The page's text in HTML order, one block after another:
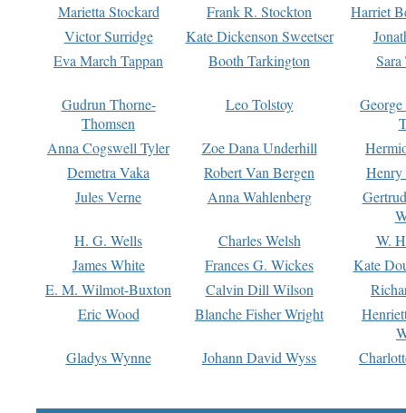
Marietta Stockard
Frank R. Stockton
Harriet
Victor Surridge
Kate Dickenson Sweetser
Eva March Tappan
Booth Tarkington Sara
Gudrun Thorne-
Thomsen
Leo Tolstoy
Anna Cogswell Tyler
Zoe Dana Underhill
Demetra Vaka
Robert Van Bergen
Jules Verne
Anna Wahlenberg
H. G. Wells
Charles Welsh
W.
James White
Frances G. Wickes
Kate
E. M. Wilmot-Buxton
Calvin Dill Wilson
Eric Wood
Blanche Fisher Wright
Gladys Wynne
Johann David Wyss